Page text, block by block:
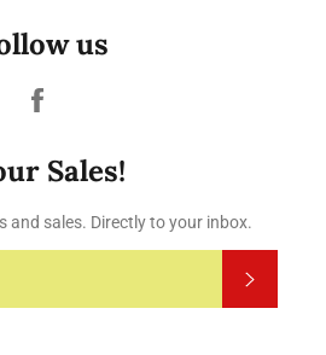
us
Sales!
and sales. Directly to your inbox.